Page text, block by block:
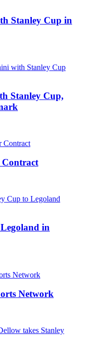
Stanley Cup in
Stanley Cup,
Contract
in
Network